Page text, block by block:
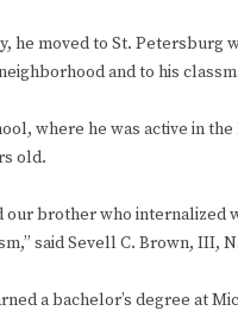
he moved to St. Petersburg
and to his
where he was active in
old.
our brother who internalized
said Sevell C. Brown, III,
a bachelor’s degree at